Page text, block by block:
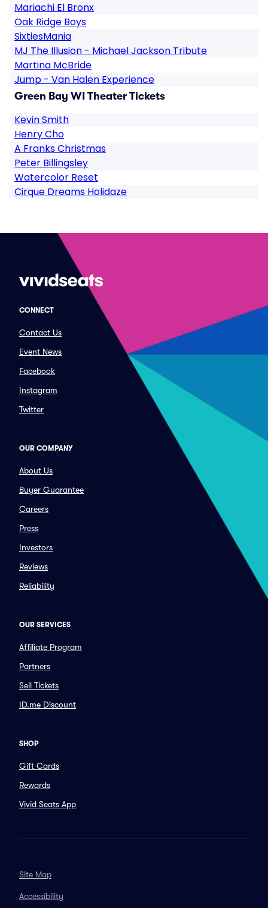
Mariachi El Bronx
Oak Ridge Boys
SixtiesMania
MJ The Illusion - Michael Jackson Tribute
Martina McBride
Jump - Van Halen Experience
Green Bay WI Theater Tickets
Kevin Smith
Henry Cho
A Franks Christmas
Peter Billingsley
Watercolor Reset
Cirque Dreams Holidaze
CONNECT
Contact Us
Event News
Facebook
Instagram
Twitter
OUR COMPANY
About Us
Buyer Guarantee
Careers
Press
Investors
Reviews
Reliability
OUR SERVICES
Affiliate Program
Partners
Sell Tickets
ID.me Discount
SHOP
Gift Cards
Rewards
Vivid Seats App
Site Map
Accessibility